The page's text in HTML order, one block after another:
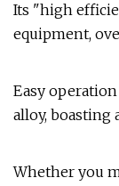
Its "high
equipment,
Easy
alloy, boasting
Whether you